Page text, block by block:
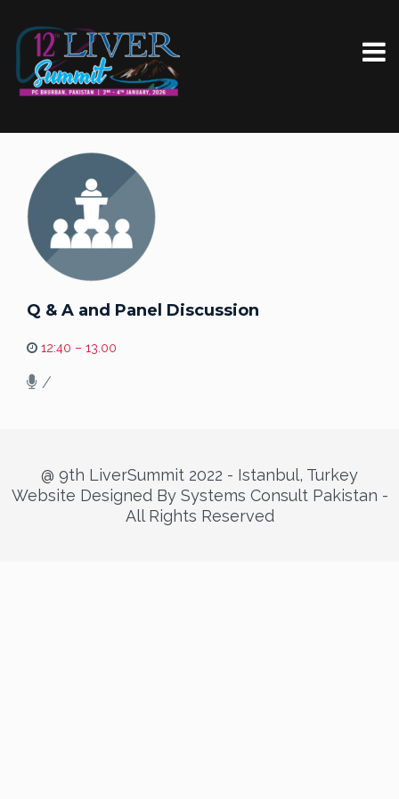
Q & A and Panel Discussion
12:40 – 13.00
/
@ 9th LiverSummit 2022 - Istanbul, Turkey
Website Designed By Systems Consult Pakistan -
All Rights Reserved